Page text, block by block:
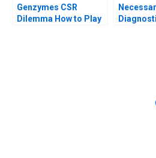
Genzymes CSR
Dilemma How to Play